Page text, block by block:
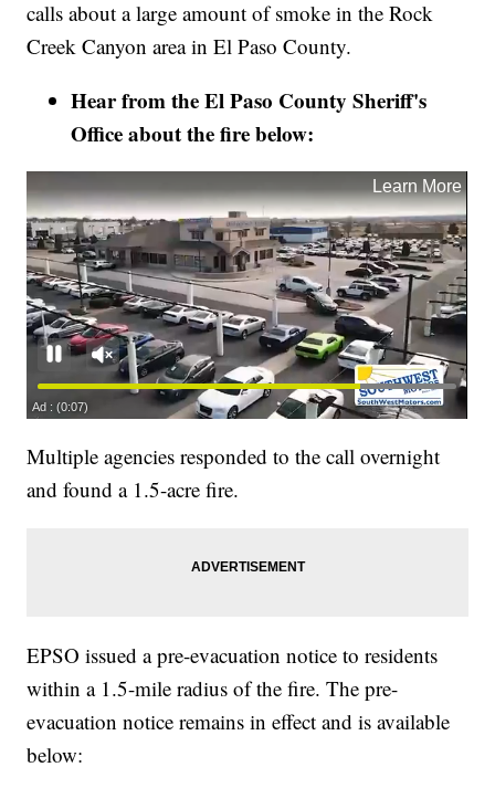
calls about a large amount of smoke in the Rock
Creek Canyon area in El Paso County.
Hear from the El Paso County Sheriff's
Office about the fire below:
Multiple agencies responded to the call overnight
and found a 1.5-acre fire.
EPSO issued a pre-evacuation notice to residents
within a 1.5-mile radius of the fire. The pre-
evacuation notice remains in effect and is available
below: